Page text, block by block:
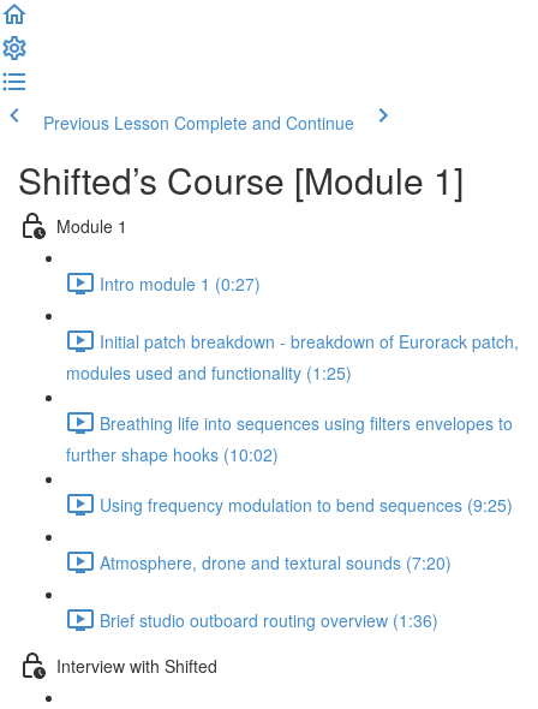
Previous Lesson Complete and Continue
Shifted’s Course [Module 1]
Module 1
Intro module 1 (0:27)
Initial patch breakdown - breakdown of Eurorack patch,
modules used and functionality (1:25)
Breathing life into sequences using filters envelopes to
further shape hooks (10:02)
Using frequency modulation to bend sequences (9:25)
Atmosphere, drone and textural sounds (7:20)
Brief studio outboard routing overview (1:36)
Interview with Shifted